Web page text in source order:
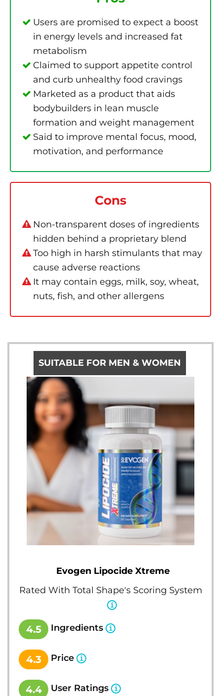
Users are promised to expect a boost
in energy levels and increased fat
metabolism
Claimed to support appetite control
and curb unhealthy food cravings
Marketed as a product that aids
bodybuilders in lean muscle
formation and weight management
Said to improve mental focus, mood,
motivation, and performance
Cons
Non-transparent doses of ingredients
hidden behind a proprietary blend
Too high in harsh stimulants that may
cause adverse reactions
It may contain eggs, milk, soy, wheat,
nuts, fish, and other allergens
SUITABLE FOR MEN & WOMEN
Evogen Lipocide Xtreme
Rated With Total Shape's Scoring System
4.5 Ingredients
4.3 Price
4.4 User Ratings